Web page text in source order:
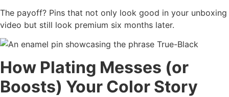
The payoff? Pins that not only look good in your unboxing
video but still look premium six months later.
How Plating Messes (or
Boosts) Your Color Story